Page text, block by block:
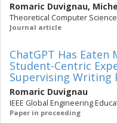
Romaric Duvignau,
Theoretical Computer
Journal article
ChatGPT Has Eaten
Student-Centric
Supervising Writing
Romaric Duvignau
IEEE Global Engineering
Paper in proceeding